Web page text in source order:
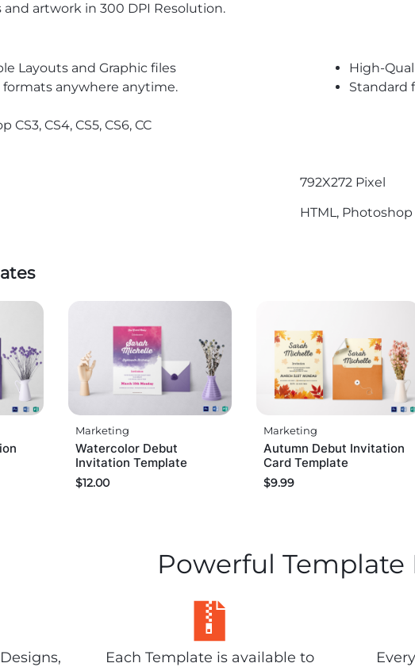
artwork in 300 DPI Resolution.
Layouts and Graphic files
High-
formats anywhere anytime.
CS4, CS5, CS6, CC
Standard
792X272 Pixel
HTML, Photoshop
Marketing
Watercolor Debut
Invitation Template
$12.00
Marketing
Autumn Debut Invitation
Card Template
$9.99
Powerful Template
Each Template is available to